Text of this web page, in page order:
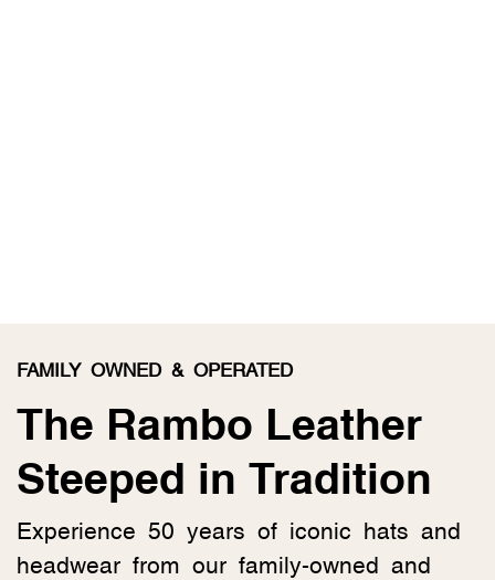
FAMILY OWNED & OPERATED
The Rambo Leather
Steeped in Tradition
Experience 50 years of iconic hats and
headwear from our family-owned and